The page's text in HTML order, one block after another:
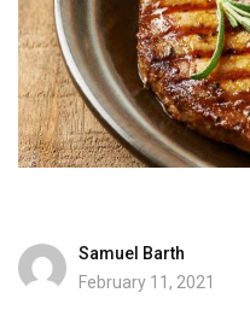
Samuel Barth
February 11, 2021